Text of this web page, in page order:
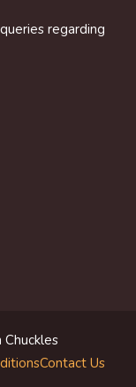
regarding
Contact Us